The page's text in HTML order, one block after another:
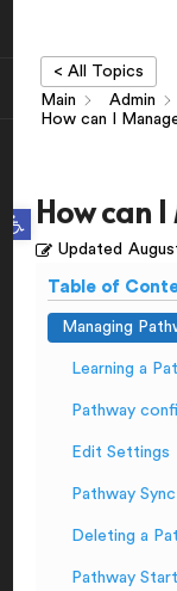
Open toolbar
< All Topics
Main
Admin
How can I
How can
Updated
Table of
Managing
Learning a
Pathway
Edit Settings
Pathway Sync
Deleting a
Pathway